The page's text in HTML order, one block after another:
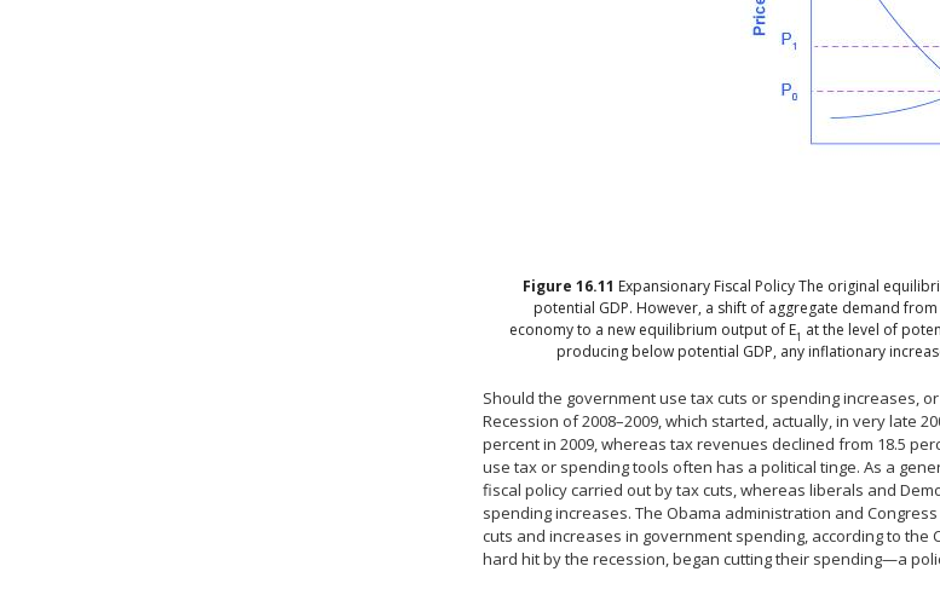
Figure 16.11 Expansionary Fiscal PolicyThe original
potential GDP. However, a shift of aggregate demand from
economy to a new equilibrium output of E1 at the level of
producing below potential GDP, any inflationary
Should the government use tax cuts or spending increases,
Recession of 2008–2009, which started, actually, in very late
percent in 2009, whereas tax revenues declined from 18.5
use tax or spending tools often has a political tinge. As a
fiscal policy carried out by tax cuts, whereas liberals and
spending increases. The Obama administration and
cuts and increases in government spending, according to
hard hit by the recession, began cutting their spending—a